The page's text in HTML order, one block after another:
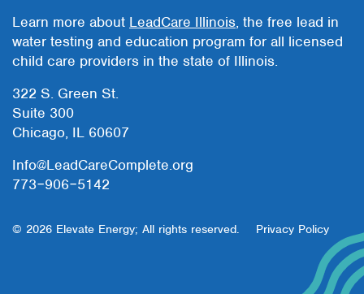
Learn more about LeadCare Illinois, the free lead in
water testing and education program for all licensed
child care providers in the state of Illinois.
322 S. Green St.
Suite 300
Chicago, IL 60607
Info@LeadCareComplete.org
773‒906‒5142
© 2026 Elevate Energy; All rights reserved. Privacy Policy